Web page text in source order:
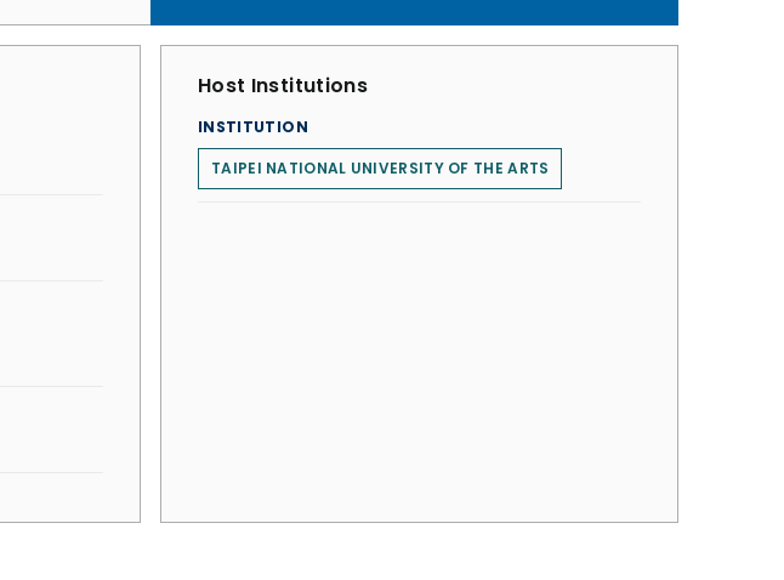
Host Institutions
INSTITUTION
TAIPEI NATIONAL UNIVERSITY OF THE ARTS